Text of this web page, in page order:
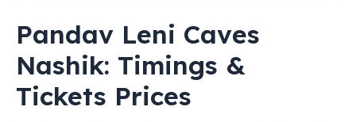
Pandav Leni Caves
Nashik: Timings &
Tickets Prices